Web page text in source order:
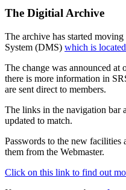
The Digitial Archive
The archive has started
System (DMS) which is
The change was announced at
there is more information in
are sent direct to members.
The links in the navigation bar
updated to match.
Passwords to the new facilities
them from the Webmaster.
Click on this link to find out